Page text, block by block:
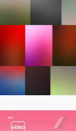
video